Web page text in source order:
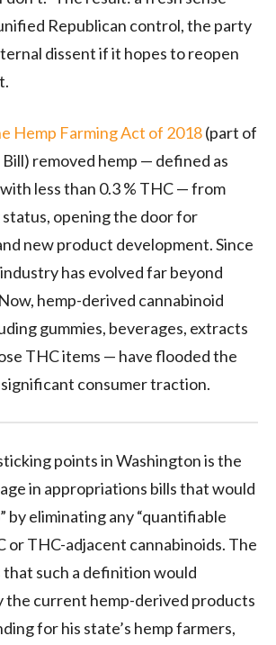
Republican control, the party
dissent if it hopes to reopen
Hemp Farming Act of 2018(part of
removed hemp — defined as
less than 0.3 % THC — from
status, opening the door for
new product development. Since
has evolved far beyond
hemp-derived cannabinoid
gummies, beverages, extracts
THC items — have flooded the
consumer traction.
points in Washington is the
in appropriations bills that would
by eliminating any “quantifiable
or THC-adjacent cannabinoids. The
such a definition would
current hemp-derived products
for his state’s hemp farmers,